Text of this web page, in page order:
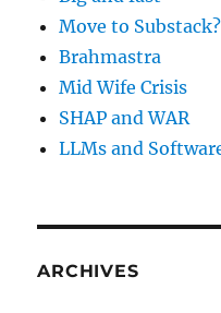
Move to Substack?
Brahmastra
Mid Wife Crisis
SHAP and WAR
LLMs and
ARCHIVES